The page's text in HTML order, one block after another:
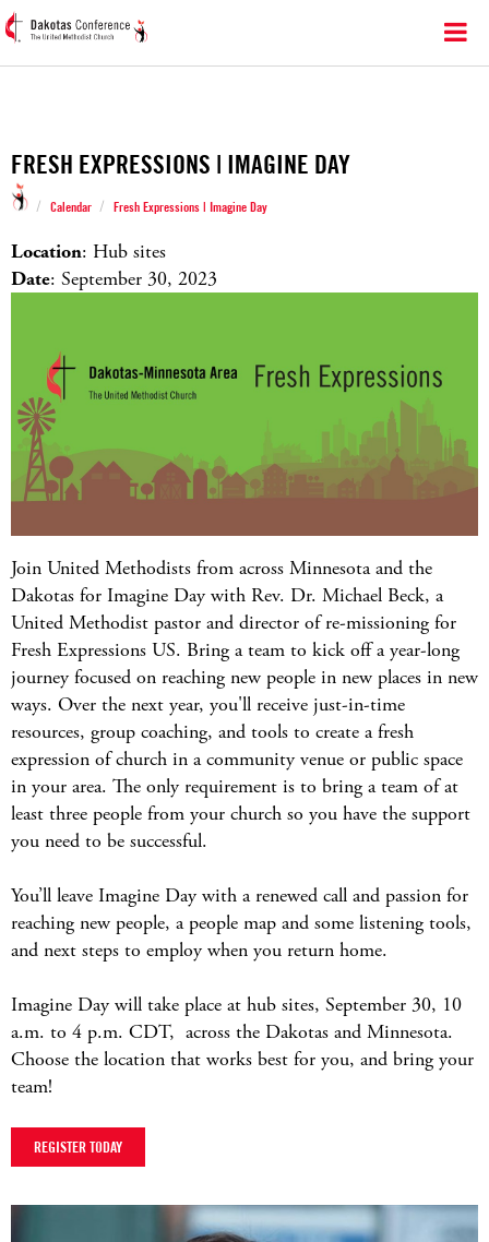
FRESH EXPRESSIONS | IMAGINE DAY
/ Calendar / Fresh Expressions | Imagine Day
Location: Hub sites
Date: September 30, 2023
Join United Methodists from across Minnesota and the
Dakotas for Imagine Day with Rev. Dr. Michael Beck, a
United Methodist pastor and director of re-missioning for
Fresh Expressions US. Bring a team to kick off a year-long
journey focused on reaching new people in new places in new
ways. Over the next year, you'll receive just-in-time
resources, group coaching, and tools to create a fresh
expression of church in a community venue or public space
in your area. The only requirement is to bring a team of at
least three people from your church so you have the support
you need to be successful.
You’ll leave Imagine Day with a renewed call and passion for
reaching new people, a people map and some listening tools,
and next steps to employ when you return home.
Imagine Day will take place at hub sites, September 30, 10
a.m. to 4 p.m. CDT, across the Dakotas and Minnesota.
Choose the location that works best for you, and bring your
team!
REGISTER TODAY